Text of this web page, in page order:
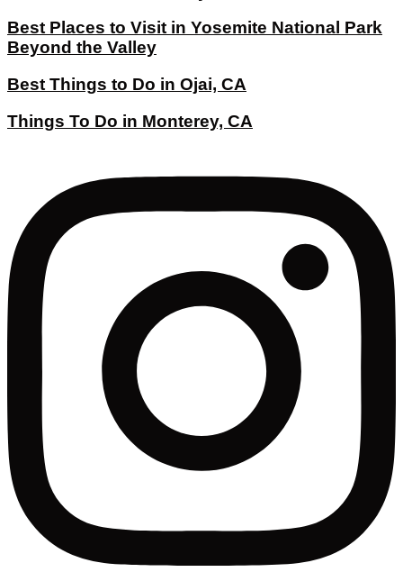
Best Places to Visit in Yosemite National Park
Beyond the Valley
Best Things to Do in Ojai, CA
Things To Do in Monterey, CA